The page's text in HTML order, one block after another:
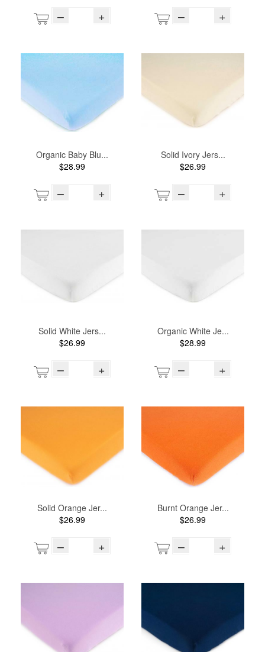
– + – +
Organic Baby Blu...
$28.99
– +
Solid Ivory Jers...
$26.99
– +
Solid White Jers...
$26.99
– +
Organic White Je...
$28.99
– +
Solid Orange Jer...
$26.99
– +
Burnt Orange Jer...
$26.99
– +